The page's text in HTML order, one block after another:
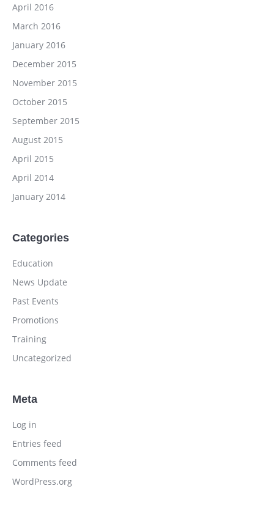
April 2016
March 2016
January 2016
December 2015
November 2015
October 2015
September 2015
August 2015
April 2015
April 2014
January 2014
Categories
Education
News Update
Past Events
Promotions
Training
Uncategorized
Meta
Log in
Entries feed
Comments feed
WordPress.org